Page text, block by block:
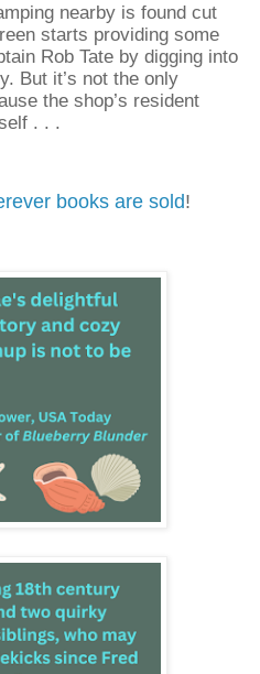
nearby is found cut
starts providing some
Rob Tate by digging into
But it’s not the only
the shop’s resident
. . .
books are sold!